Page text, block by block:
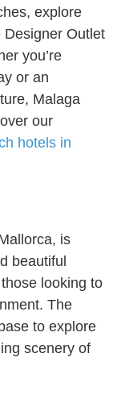
explore
Outlet
you’re
or an
Malaga
our
hotels in
is
beautiful
looking to
The
to explore
scenery of